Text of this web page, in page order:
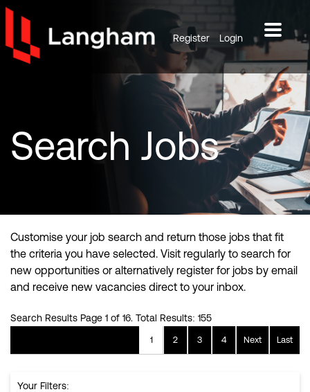
Register Login
Search Jobs
Customise your job search and return those jobs that fit
the criteria you have selected. Visit regularly to search for
new opportunities or alternatively register for jobs by email
and receive new vacancies direct to your inbox.
Search Results Page 1 of 16. Total Results: 155
1 2 3 4 Next Last
Your Filters: